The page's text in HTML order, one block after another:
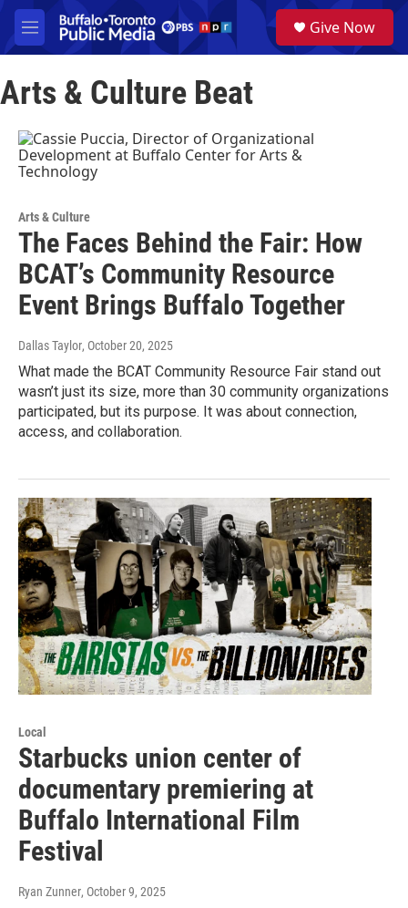
Skip to main content
M
e
u
a
Give Now
Arts & Culture Beat
Arts & Culture
The Faces Behind the Fair: How
BCAT’s Community Resource
Event Brings Buffalo Together
Dallas Taylor, October 20, 2025
What made the BCAT Community Resource Fair stand out
wasn’t just its size, more than 30 community organizations
participated, but its purpose. It was about connection,
access, and collaboration.
Local
Starbucks union center of
documentary premiering at
Buffalo International Film
Festival
Ryan Zunner, October 9, 2025